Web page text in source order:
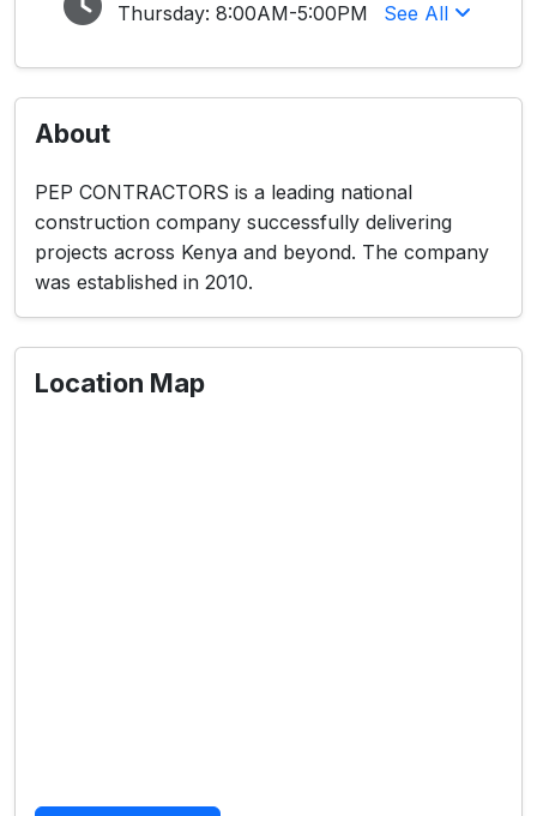
Thursday: 8:00AM-5:00PM See All
About
PEP CONTRACTORS is a leading national
construction company successfully delivering
projects across Kenya and beyond. The company
was established in 2010.
Location Map